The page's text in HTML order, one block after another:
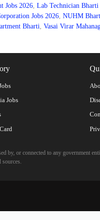
Jobs 2026, Lab Technician Bharti
Jobs 2026, NUHM
Bharti Vasai Virar
Jobs
or connected to any government